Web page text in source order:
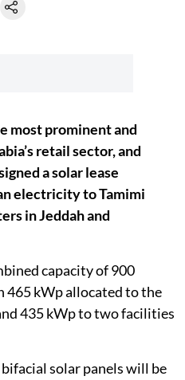
most prominent and
retail sector, and
a solar lease
electricity to Tamimi
in Jeddah and
capacity of 900
kWp allocated to the
435 kWp to two facilities
solar panels will be